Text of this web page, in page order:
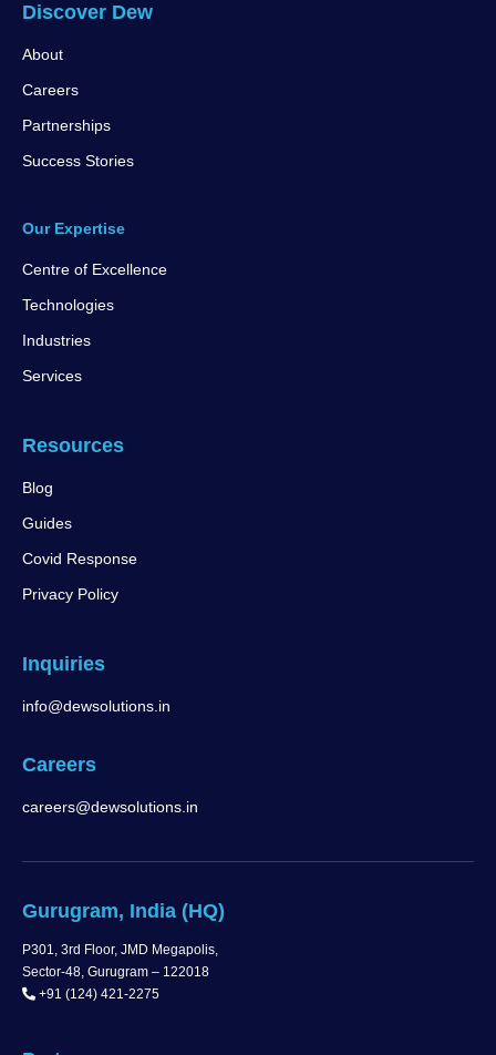
Discover Dew
About
Careers
Partnerships
Success Stories
Our Expertise
Centre of Excellence
Technologies
Industries
Services
Resources
Blog
Guides
Covid Response
Privacy Policy
Inquiries
info@dewsolutions.in
Careers
careers@dewsolutions.in
Gurugram, India (HQ)
P301, 3rd Floor, JMD Megapolis,
Sector-48, Gurugram – 122018
+91 (124) 421-2275